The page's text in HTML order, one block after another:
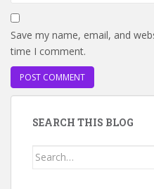
Save my name, email, and
time I comment.
SEARCH THIS BLOG
Search